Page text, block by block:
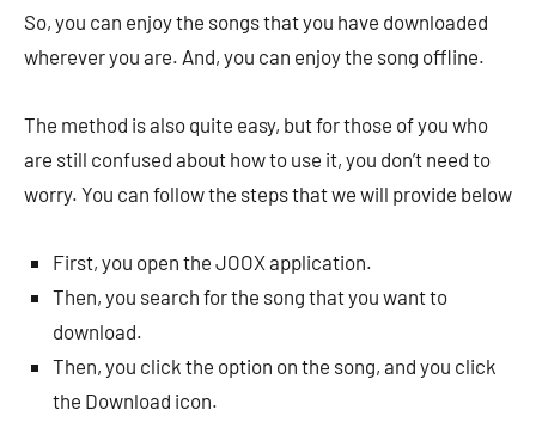
So, you can enjoy the songs that you have downloaded
wherever you are. And, you can enjoy the song offline.
The method is also quite easy, but for those of you who
are still confused about how to use it, you don’t need to
worry. You can follow the steps that we will provide below
First, you open the JOOX application.
Then, you search for the song that you want to
download.
Then, you click the option on the song, and you click
the Download icon.